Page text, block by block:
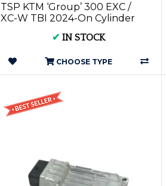
TSP KTM ‘Group’ 300 EXC /
XC-W TBI 2024-On Cylinder
✔ IN STOCK
CHOOSE TYPE